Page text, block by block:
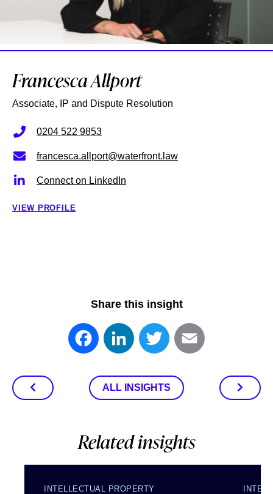
Francesca Allport
Associate, IP and Dispute Resolution
0204 522 9853
francesca.allport@waterfront.law
Connect on LinkedIn
VIEW PROFILE
Share this insight
FacebookLinkedInTwitter
ALL INSIGHTS
Related insights
INTELLECTUAL PROPERTY